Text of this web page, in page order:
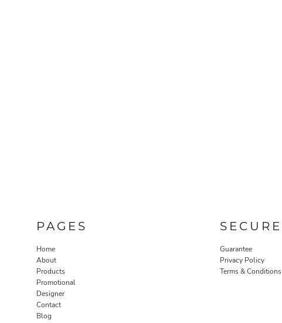
PAGES
Home
About
Products
Promotional
Designer
Contact
Blog
SECURE
Guarantee
Privacy Policy
Terms & Conditions